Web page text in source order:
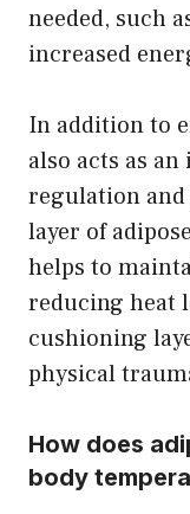
needed, such
increased
In addition to
also acts as
regulation
layer of
helps to
reducing heat
cushioning
physical
How does
body